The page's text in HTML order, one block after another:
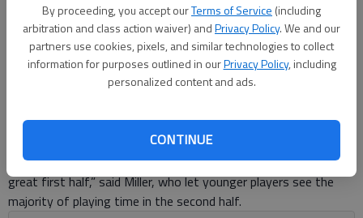
By proceeding, you accept ourTerms of Service (including
arbitration and class action waiver) andPrivacy Policy. We and our
partners use cookies, pixels, and similar technologies to collect
information for purposes outlined in ourPrivacy Policy, including
personalized content and ads.
CONTINUE
Gainesville quarterback Deshaun Watson showed in Friday’s
scrimmage against Grayson he hasn’t lost a step since
Elephants coach Bruce Miller got a glimpse in the 28-27
exhibition win of some of his players who are ready to step in
and fill key roles on the field. “I thought as a whole we had a
great first half,” said Miller, who let younger players see the
majority of playing time in the second half.